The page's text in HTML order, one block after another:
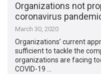
Organizations not
coronavirus
March 30, 2020
Organizations’ current
sufficient to tackle the
organizations are facing
COVID-19 …